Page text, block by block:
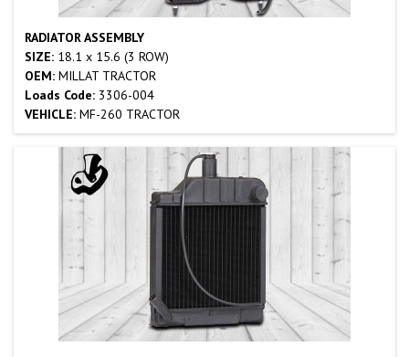
RADIATOR ASSEMBLY
SIZE: 18.1 x 15.6 (3 ROW)
OEM: MILLAT TRACTOR
Loads Code: 3306-004
VEHICLE: MF-260 TRACTOR